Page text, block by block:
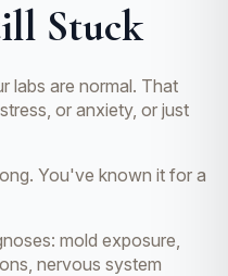
Stuck
labs are normal. That
or anxiety, or just
You've known it for a
mold exposure,
nervous system